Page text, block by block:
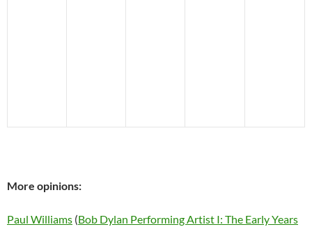
More opinions:
Paul Williams (Bob Dylan Performing Artist I: The Early Years